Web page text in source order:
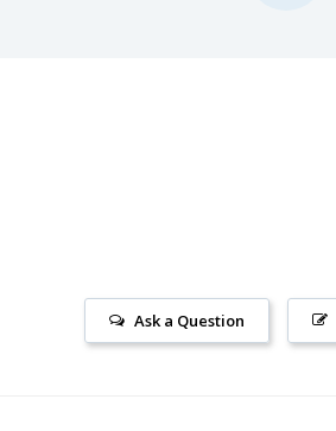
Ask a Question